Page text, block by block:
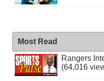
Most Read
Rangers
(64,016